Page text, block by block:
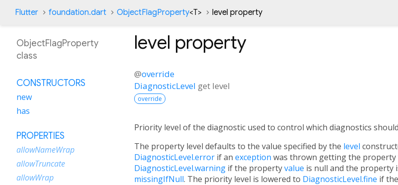
Flutter foundation.dart ObjectFlagProperty<T> level property
level property
@override
DiagnosticLevel get level
override
Priority level of the diagnostic used to control which diagnostics
The property level defaults to the value specified by the level
DiagnosticLevel.error if an exception was thrown getting the property
DiagnosticLevel.warning if the propertyvalue is null and the property
missingIfNull. The priority level is lowered to DiagnosticLevel.fine if
ObjectFlagProperty
class
CONSTRUCTORS
new
has
PROPERTIES
allowNameWrap
allowTruncate
allowWrap